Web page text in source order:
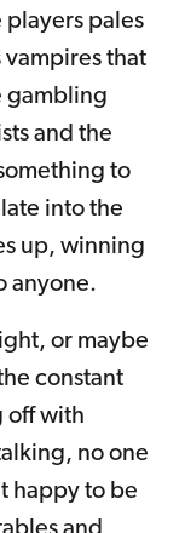
players pales
vampires that
gambling
and the
to
into the
up, winning
anyone.
or maybe
constant
off with
no one
happy to be